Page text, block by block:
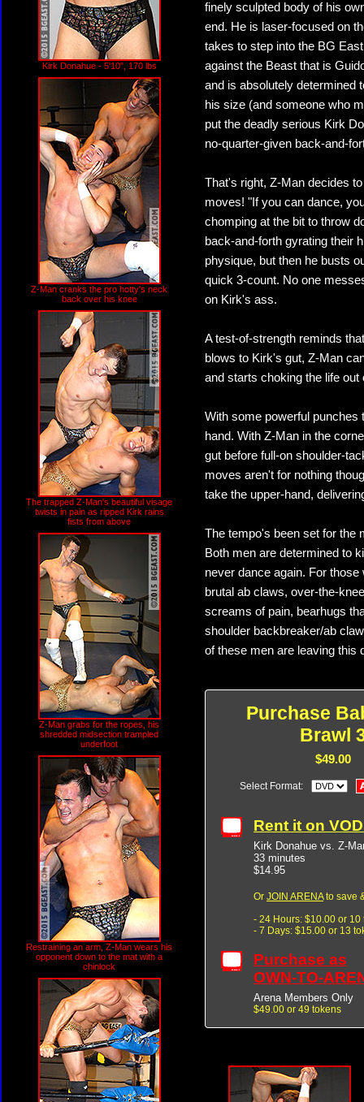
Kirk Donahue - 5'10", 170 lbs
Z-Man cranks the pro hotty's neck
back over his knee
The trapped Z-Man's beautiful visage
twists in pain as ripped Kirk rains
fists from above
Z-Man grabs for the ropes, his
shredded midsection trampled
underfoot
Restraining an arm, Z-Man wears his
opponent down to the mat with a
chinlock
finely sculpted body of his
end. He is laser-focused on
takes to step into the BG
against the Beast that is
and is absolutely determined
his size (and someone who
put the deadly serious Kirk
no-quarter-given back-and-
That's right, Z-Man decides
moves! "If you can dance,
chomping at the bit to throw
back-and-forth gyrating their
physique, but then he busts
quick 3-count. No one
on Kirk's ass.
A test-of-strength reminds
blows to Kirk's gut, Z-Man
and starts choking the life
With some powerful punches
hand. With Z-Man in the
gut before full-on shoulder-
moves aren't for nothing
take the upper-hand,
The tempo's been set for the
Both men are determined to
never dance again. For
brutal ab claws, over-the-
screams of pain, bearhugs
shoulder backbreaker/ab
of these men are leaving this
Purchase
Brawl
$49.00
Select Format:
Rent it on
Kirk Donahue vs. Z-
33 minutes
$14.95
Or JOIN ARENAto save
- 24 Hours: $10.00 or 10
- 7 Days: $15.00 or 13
Purchase as
OWN-TO-
Arena Members Only
$49.00 or 49 tokens